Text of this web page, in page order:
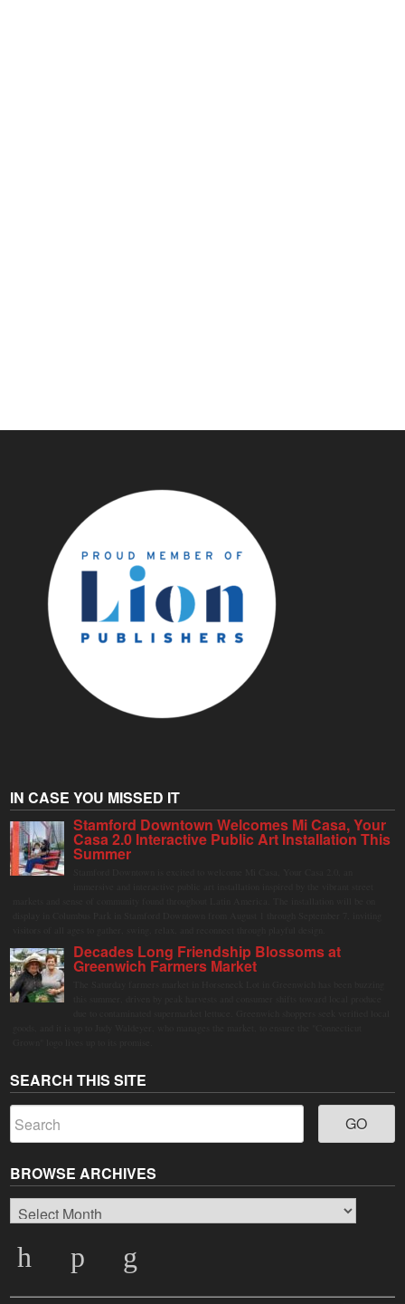
IN CASE YOU MISSED IT
Stamford Downtown Welcomes Mi Casa, Your
Casa 2.0 Interactive Public Art Installation This
Summer
Decades Long Friendship Blossoms at
Greenwich Farmers Market
SEARCH THIS SITE
BROWSE ARCHIVES
Browse
Archives